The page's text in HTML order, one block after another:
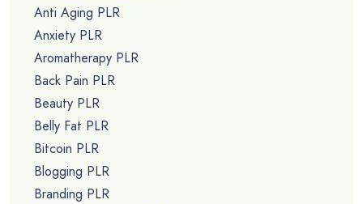
Anti Aging PLR
Anxiety PLR
Aromatherapy PLR
Back Pain PLR
Beauty PLR
Belly Fat PLR
Bitcoin PLR
Blogging PLR
Branding PLR